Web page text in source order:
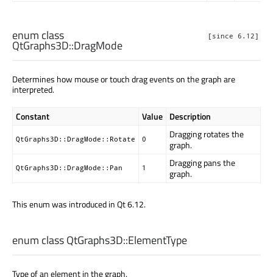
[since 6.12]
enum class
QtGraphs3D::DragMode
Determines how mouse or touch drag events on the graph are
interpreted.
Constant Value Description
QtGraphs3D::DragMode::Rotate 0
Dragging rotates the
graph.
QtGraphs3D::DragMode::Pan 1
Dragging pans the
graph.
This enum was introduced in Qt 6.12.
enum class QtGraphs3D::ElementType
Type of an element in the graph.